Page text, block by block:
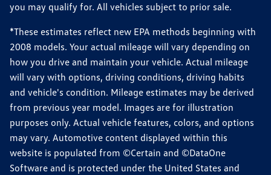
you may qualify for. All vehicles subject to prior sale.
*These estimates reflect new EPA methods beginning with
2008 models. Your actual mileage will vary depending on
how you drive and maintain your vehicle. Actual mileage
will vary with options, driving conditions, driving habits
and vehicle's condition. Mileage estimates may be derived
from previous year model. Images are for illustration
purposes only. Actual vehicle features, colors, and options
may vary. Automotive content displayed within this
website is populated from ©Certain and ©DataOne
Software and is protected under the United States and